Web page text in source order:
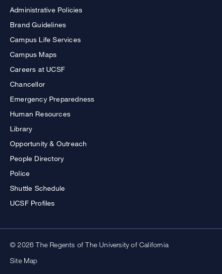
Administrative Policies
Brand Guidelines
Campus Life Services
Campus Maps
Careers at UCSF
Chancellor
Emergency Preparedness
Human Resources
Library
Opportunity & Outreach
People Directory
Police
Shuttle Schedule
UCSF Profiles
© 2026 The Regents of The University of California
Site Map